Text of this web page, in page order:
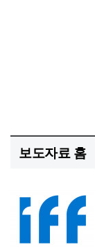
보도자료 홈